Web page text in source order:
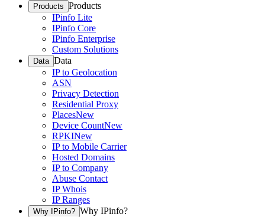
Products Products
IPinfo Lite
IPinfo Core
IPinfo Enterprise
Custom Solutions
Data Data
IP to Geolocation
ASN
Privacy Detection
Residential Proxy
PlacesNew
Device CountNew
RPKINew
IP to Mobile Carrier
Hosted Domains
IP to Company
Abuse Contact
IP Whois
IP Ranges
Why IPinfo? Why IPinfo?